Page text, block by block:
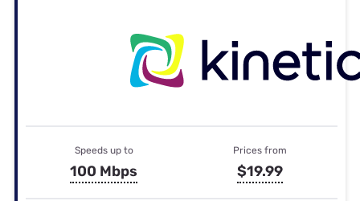
Speeds up to
100 Mbps
Prices from
$19.99